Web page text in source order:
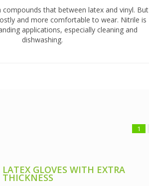
that between latex and vinyl. But
and more comfortable to wear. Nitrile is
applications, especially cleaning and
dishwashing.
LATEX GLOVES WITH EXTRA
THICKNESS
1